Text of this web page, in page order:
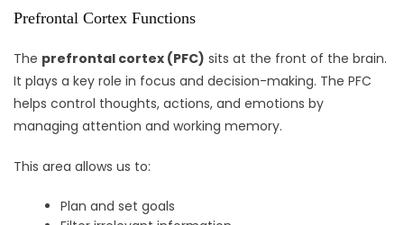
Prefrontal Cortex Functions
The prefrontal cortex (PFC) sits at the front of the brain.
It plays a key role in focus and decision-making. The PFC
helps control thoughts, actions, and emotions by
managing attention and working memory.
This area allows us to:
Plan and set goals